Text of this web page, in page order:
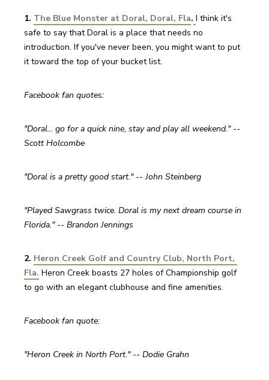
1. The Blue Monster at Doral, Doral, Fla. I think it's
safe to say that Doral is a place that needs no
introduction. If you've never been, you might want to put
it toward the top of your bucket list.
Facebook fan quotes:
"Doral... go for a quick nine, stay and play all weekend." --
Scott Holcombe
"Doral is a pretty good start." -- John Steinberg
"Played Sawgrass twice. Doral is my next dream course in
Florida." -- Brandon Jennings
2. Heron Creek Golf and Country Club, North Port,
Fla. Heron Creek boasts 27 holes of Championship golf
to go with an elegant clubhouse and fine amenities.
Facebook fan quote:
"Heron Creek in North Port." -- Dodie Grahn